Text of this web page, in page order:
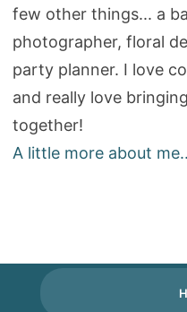
few other things... a
photographer, floral
party planner. I love
and really love
together!
A little more about